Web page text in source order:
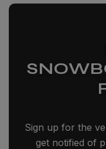
Sign up for the
get notified of